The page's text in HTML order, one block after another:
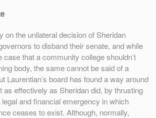
on the unilateral decision of Sheridan
to disband their senate, and while
that a community college shouldn’t
body, the same cannot be said of a
Laurentian’s board has found a way around
as effectively as Sheridan did, by thrusting
and financial emergency in which
ceases to exist. Although, normally,